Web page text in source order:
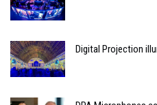
Digital Projection